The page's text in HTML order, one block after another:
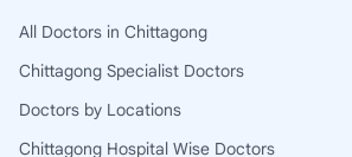
All Doctors in Chittagong
Chittagong Specialist Doctors
Doctors by Locations
Chittagong Hospital Wise Doctors